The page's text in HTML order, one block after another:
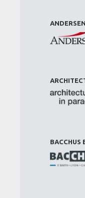
ANDERSEN
BACCHUS